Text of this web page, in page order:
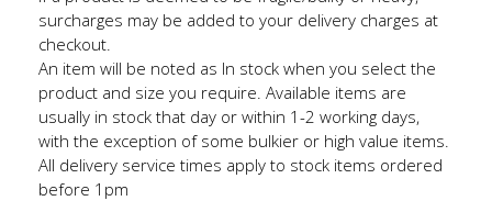
surcharges may be added to your delivery charges at
checkout.
An item will be noted as In stock when you select the
product and size you require. Available items are
usually in stock that day or within 1-2 working days,
with the exception of some bulkier or high value items.
All delivery service times apply to stock items ordered
before 1pm